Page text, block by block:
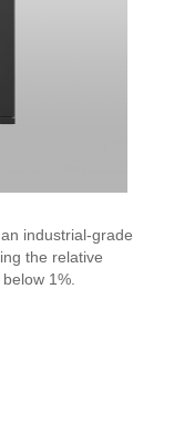
industrial-grade
the relative
1%.